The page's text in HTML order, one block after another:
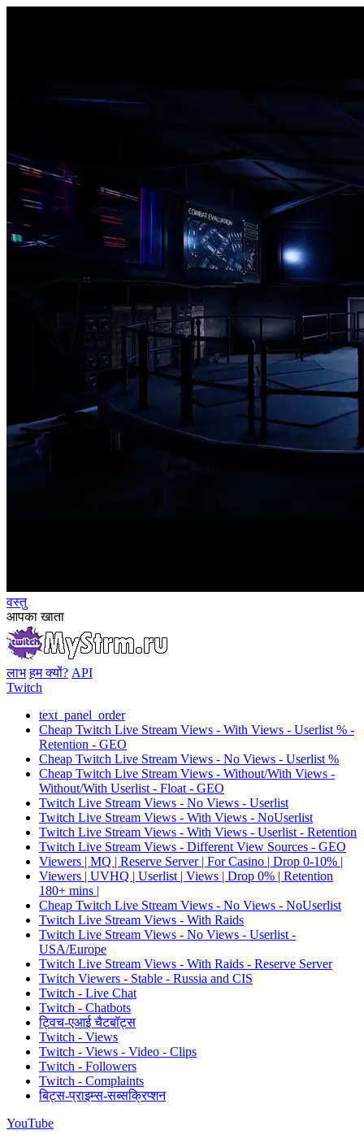
वस्तु
आपका खाता
लाभ हम क्यों? API
Twitch
text_panel_order
Cheap Twitch Live Stream Views - With Views - Userlist % -
Retention - GEO
Cheap Twitch Live Stream Views - No Views - Userlist %
Cheap Twitch Live Stream Views - Without/With Views -
Without/With Userlist - Float - GEO
Twitch Live Stream Views - No Views - Userlist
Twitch Live Stream Views - With Views - NoUserlist
Twitch Live Stream Views - With Views - Userlist - Retention
Twitch Live Stream Views - Different View Sources - GEO
Viewers | MQ | Reserve Server | For Casino | Drop 0-10% |
Viewers | UVHQ | Userlist | Views | Drop 0% | Retention
180+ mins |
Cheap Twitch Live Stream Views - No Views - NoUserlist
Twitch Live Stream Views - With Raids
Twitch Live Stream Views - No Views - Userlist -
USA/Europe
Twitch Live Stream Views - With Raids - Reserve Server
Twitch Viewers - Stable - Russia and CIS
Twitch - Live Chat
Twitch - Chatbots
ट्विच-एआई चैटबॉट्स
Twitch - Views
Twitch - Views - Video - Clips
Twitch - Followers
Twitch - Complaints
बिट्स-प्राइम्स-सब्सक्रिप्शन
YouTube